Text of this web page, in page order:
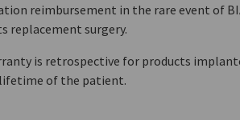
reimbursement in the rare event of
replacement surgery.
is retrospective for products
of the patient.